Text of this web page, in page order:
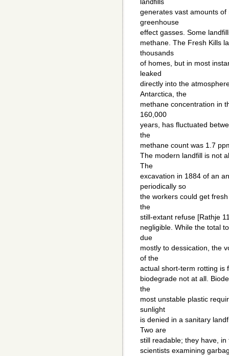
landfills
generates vast amounts
greenhouse
effect gasses. Some
methane. The Fresh Kills
thousands
of homes, but in most
leaked
directly into the
Antarctica, the
methane concentration in
160,000
years, has fluctuated
the
methane count was 1.7
The modern landfill is not
The
excavation in 1884 of an
periodically so
the workers could get
the
still-extant refuse [Rathje
negligible. While the total
due
mostly to dessication, the
of the
actual short-term rotting is
biodegrade not at all.
the
most unstable plastic
sunlight
is denied in a sanitary
Two are
still readable; they have,
scientists examining